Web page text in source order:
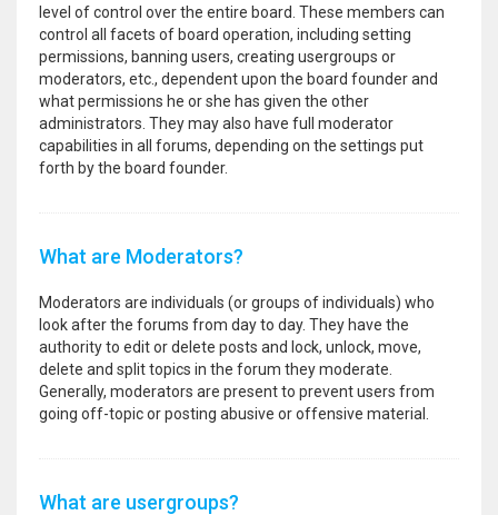
level of control over the entire board. These members can
control all facets of board operation, including setting
permissions, banning users, creating usergroups or
moderators, etc., dependent upon the board founder and
what permissions he or she has given the other
administrators. They may also have full moderator
capabilities in all forums, depending on the settings put
forth by the board founder.
What are Moderators?
Moderators are individuals (or groups of individuals) who
look after the forums from day to day. They have the
authority to edit or delete posts and lock, unlock, move,
delete and split topics in the forum they moderate.
Generally, moderators are present to prevent users from
going off-topic or posting abusive or offensive material.
What are usergroups?